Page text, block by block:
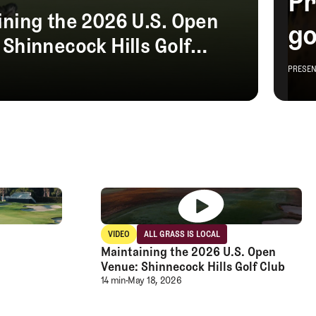
Club TFE Preview Day at Broomsedge
VIDEO
Video
ALL GRASS IS LOCAL
All grass is Local
Maintaining the 2026 U.S. Open
Venue: Shinnecock Hills Golf Club
Maintaining the 2026 U.S. Open
14 minMay 18, 2026